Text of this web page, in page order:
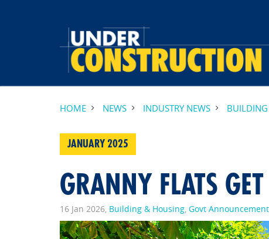
HOME NEWS INDUSTRY NEWS
JANUARY 2025
GRANNY FLATS
16 Jan 2026, Building & Housing, Govt